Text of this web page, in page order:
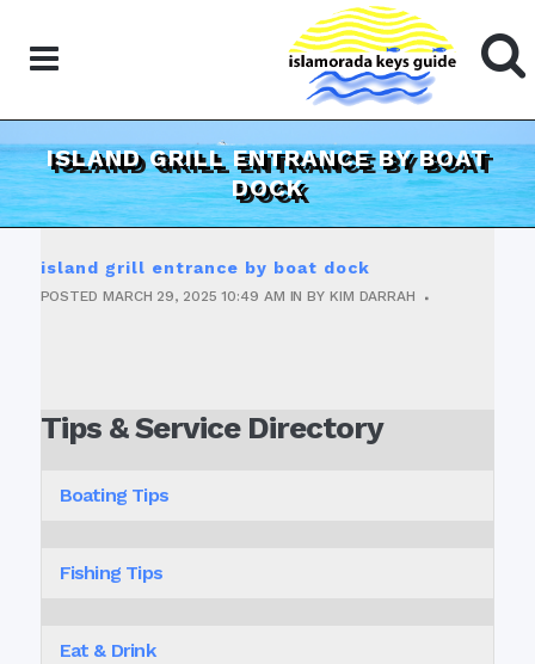
ISLAND GRILL ENTRANCE BY BOAT
DOCK
island grill entrance by boat dock
POSTED MARCH 29, 2025 10:49 AM INBY KIM DARRAH
Tips & Service Directory
Boating Tips
Fishing Tips
Eat & Drink